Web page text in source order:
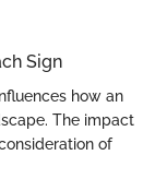
Sign
how an
The impact
of